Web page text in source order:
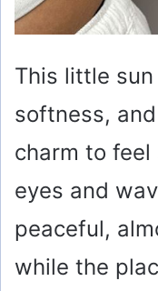
This little
softness,
charm to feel
eyes and
peaceful,
while the